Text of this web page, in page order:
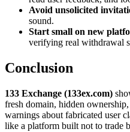
Avoid unsolicited
sound.
Start small on new
verifying real withdrawal
Conclusion
133 Exchange (133ex.com)
fresh domain, hidden
warnings about fabricated user
like a platform built not to trade